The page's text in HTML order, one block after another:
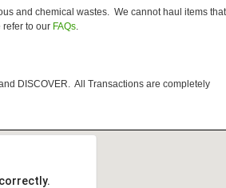
and chemical wastes. We cannot haul items that
to our FAQs.
DISCOVER. All Transactions are completely